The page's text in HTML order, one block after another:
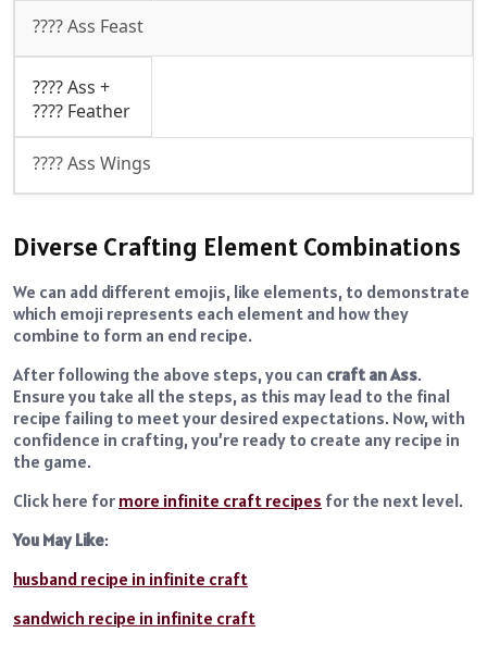
???? Ass Feast
???? Ass +
???? Feather
???? Ass Wings
Diverse Crafting Element Combinations
We can add different emojis, like elements, to demonstrate
which emoji represents each element and how they
combine to form an end recipe.
After following the above steps, you can craft an Ass.
Ensure you take all the steps, as this may lead to the final
recipe failing to meet your desired expectations. Now, with
confidence in crafting, you’re ready to create any recipe in
the game.
Click here for more infinite craft recipes for the next level.
You May Like:
husband recipe in infinite craft
sandwich recipe in infinite craft